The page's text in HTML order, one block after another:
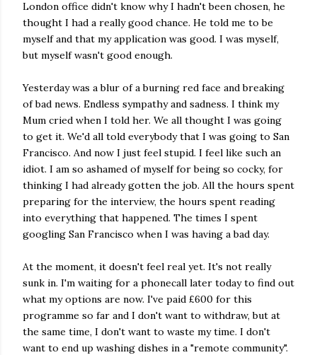
London office didn't know why I hadn't been chosen, he
thought I had a really good chance. He told me to be
myself and that my application was good. I was myself,
but myself wasn't good enough.
Yesterday was a blur of a burning red face and breaking
of bad news. Endless sympathy and sadness. I think my
Mum cried when I told her. We all thought I was going
to get it. We'd all told everybody that I was going to San
Francisco. And now I just feel stupid. I feel like such an
idiot. I am so ashamed of myself for being so cocky, for
thinking I had already gotten the job. All the hours spent
preparing for the interview, the hours spent reading
into everything that happened. The times I spent
googling San Francisco when I was having a bad day.
At the moment, it doesn't feel real yet. It's not really
sunk in. I'm waiting for a phonecall later today to find out
what my options are now. I've paid £600 for this
programme so far and I don't want to withdraw, but at
the same time, I don't want to waste my time. I don't
want to end up washing dishes in a "remote community".